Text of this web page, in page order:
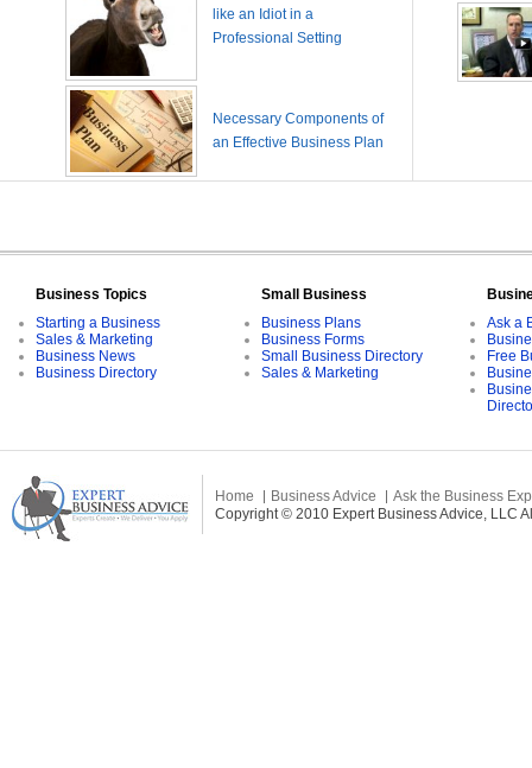
like an Idiot in a
Professional Setting
Necessary Components of
an Effective Business Plan
Business Topics
Starting a Business
Sales & Marketing
Business News
Business Directory
Small Business
Business Plans
Business Forms
Small Business Directory
Sales & Marketing
Ask a
Free
Home Business Advice
Ask the Business
Copyright © 2010 Expert Business Advice, LLC